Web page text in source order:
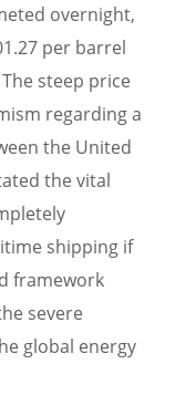
overnight,
per barrel
steep price
regarding a
the United
the vital
shipping if
framework
severe
global energy